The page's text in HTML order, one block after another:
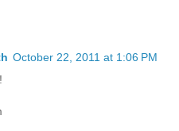
October 22, 2011 at 1:06 PM